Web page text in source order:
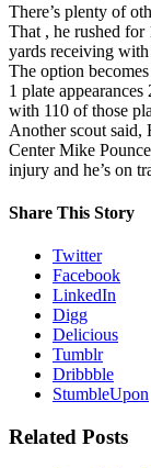
There’s plenty of
That , he rushed for
yards receiving with
The option
1 plate
with 110 of those
Another scout said,
Center Mike
injury and he’s on
Share This Story
Twitter
Facebook
LinkedIn
Digg
Delicious
Tumblr
Dribbble
StumbleUpon
Related Posts